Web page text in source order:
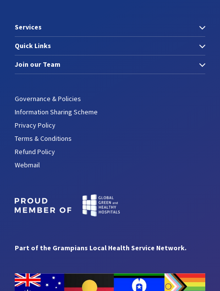
Services
Quick Links
Join our Team
Governance & Policies
Information Sharing Scheme
Privacy Policy
Terms & Conditions
Refund Policy
Webmail
Part of the Grampians Local Health Service Network.